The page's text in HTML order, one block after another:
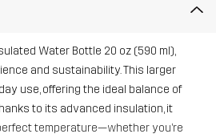
Water Bottle 20 oz (590 ml),
and sustainability. This larger
use, offering the ideal balance of
to its advanced insulation, it
temperature—whether you’re